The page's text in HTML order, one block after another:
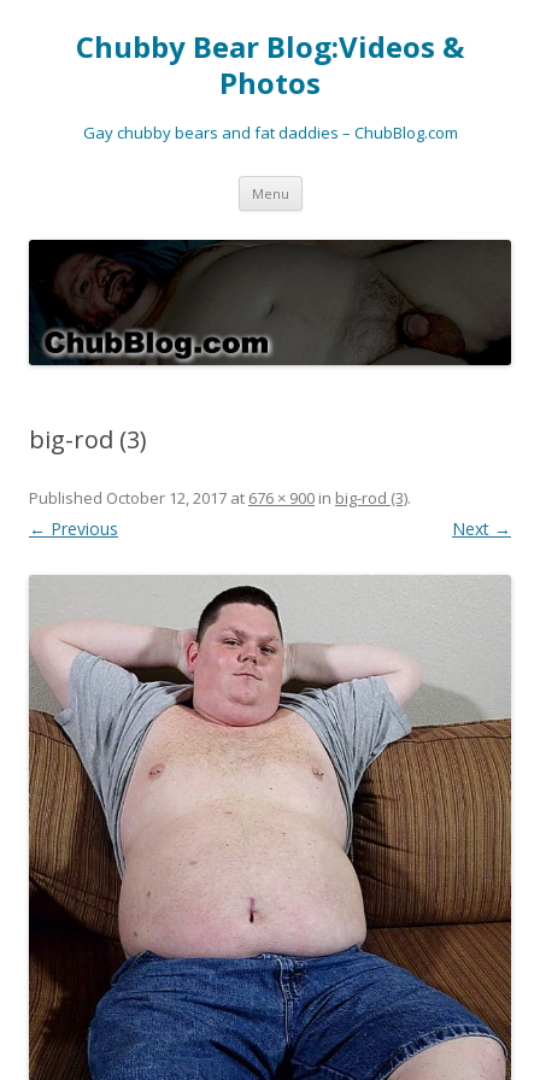
Chubby Bear Blog:Videos &
Photos
Gay chubby bears and fat daddies – ChubBlog.com
Menu Skip
content
big-rod (3)
Published October 12, 2017 at 676 × 900 in big-rod (3).
← Previous Next →